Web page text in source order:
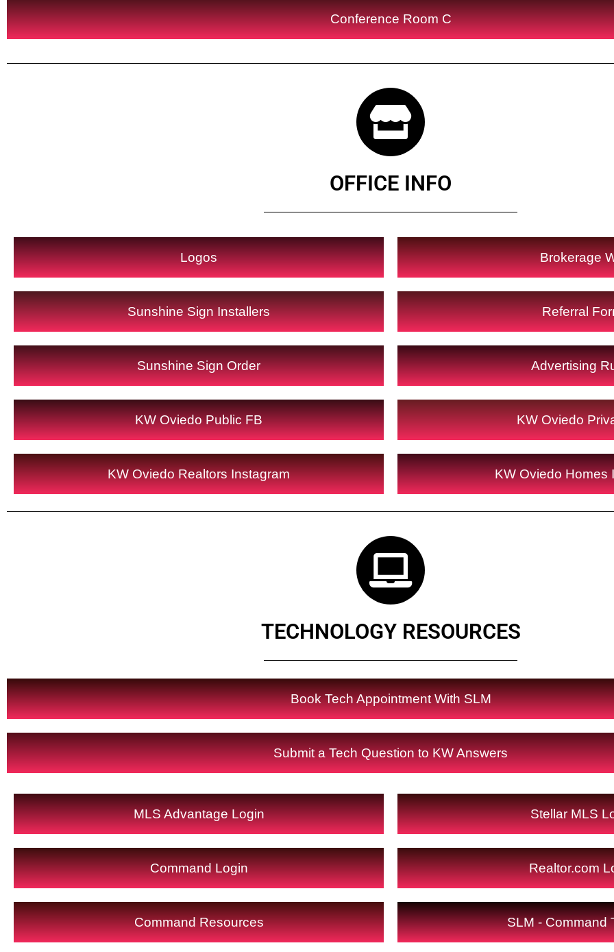
Conference Room C
OFFICE INFO
Logos
Sunshine Sign Installers
Sunshine Sign Order
KW Oviedo Public FB
KW Oviedo Realtors Instagram
Brokerage
Referral
Advertising
KW Oviedo
KW Oviedo Homes
TECHNOLOGY RESOURCES
Book Tech Appointment With SLM
Submit a Tech Question to KW Answers
MLS Advantage Login
Command Login
Command Resources
Stellar MLS
Realtor.com
SLM - Command